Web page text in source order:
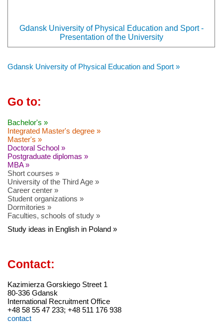
Gdansk University of Physical Education and Sport -
Presentation of the University
Gdansk University of Physical Education and Sport »
Go to:
Bachelor's »
Integrated Master's degree »
Master's »
Doctoral School »
Postgraduate diplomas »
MBA »
Short courses »
University of the Third Age »
Career center »
Student organizations »
Dormitories »
Faculties, schools of study »
Study ideas in English in Poland »
Contact:
Kazimierza Gorskiego Street 1
80-336 Gdansk
International Recruitment Office
+48 58 55 47 233; +48 511 176 938
contact